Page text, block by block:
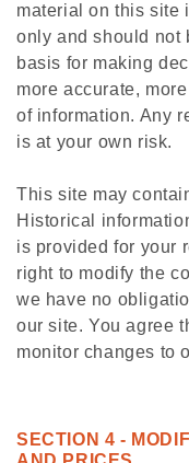
material on this site
only and should not
basis for making
more accurate,
of information. Any
is at your own risk.
This site may
Historical
is provided for your
right to modify the
we have no
our site. You agree
monitor changes to
SECTION 4 -